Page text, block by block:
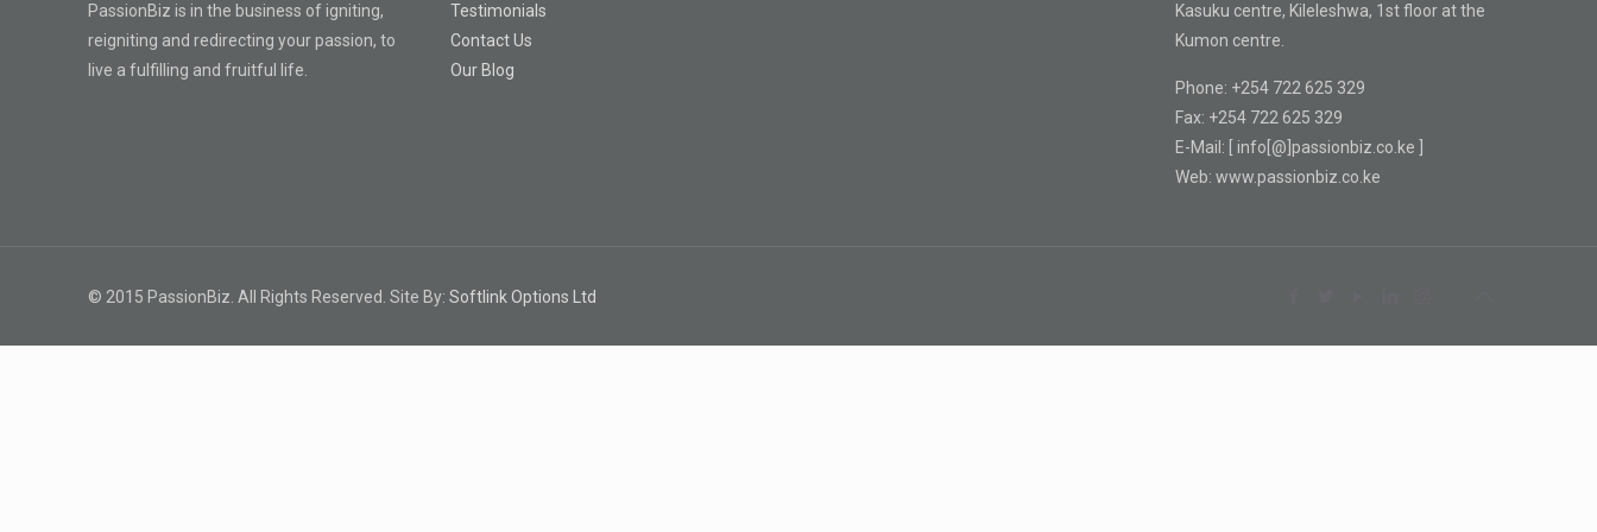
PassionBiz is in the business of igniting,
reigniting and redirecting your passion, to
live a fulfilling and fruitful life.
Testimonials
Contact Us
Our Blog
Kasuku centre, Kileleshwa, 1st floor at the
Kumon centre.
Phone: +254 722 625 329
Fax: +254 722 625 329
E-Mail: [ info[@]passionbiz.co.ke ]
Web: www.passionbiz.co.ke
© 2015 PassionBiz. All Rights Reserved. Site By:Softlink Options Ltd